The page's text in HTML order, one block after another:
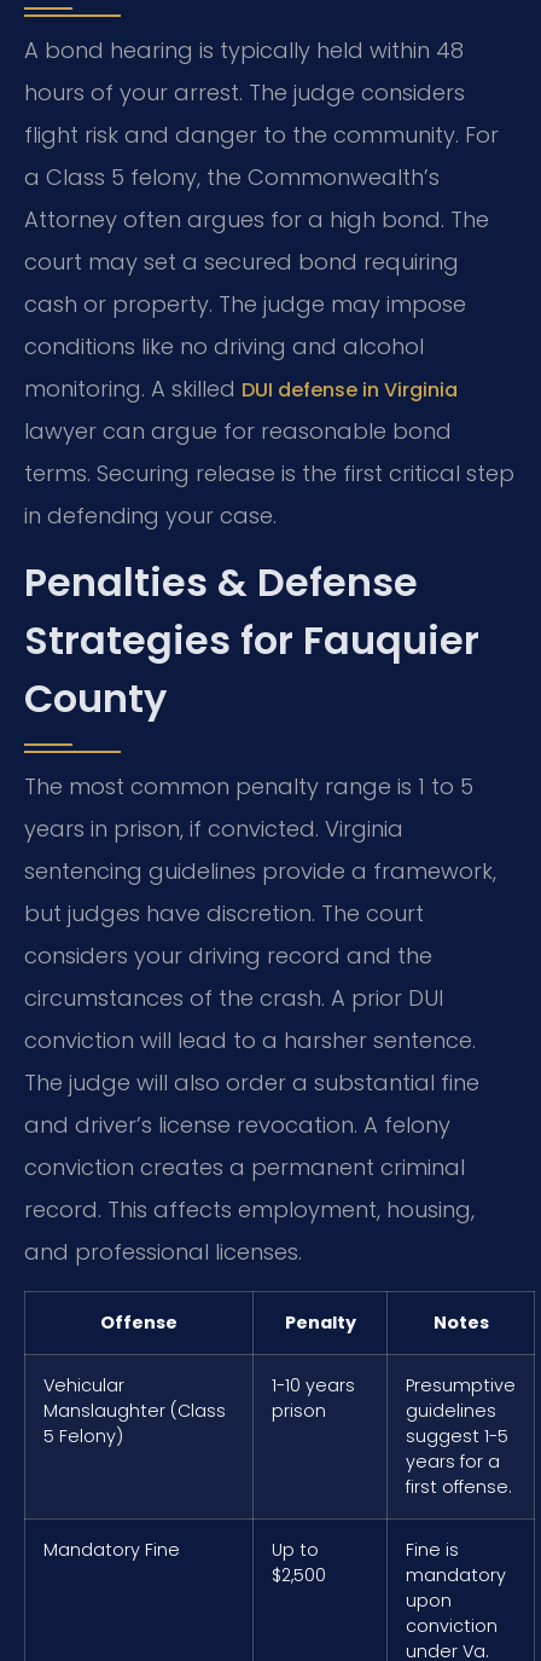
A bond hearing is typically held within 48
hours of your arrest. The judge considers
flight risk and danger to the community. For
a Class 5 felony, the Commonwealth’s
Attorney often argues for a high bond. The
court may set a secured bond requiring
cash or property. The judge may impose
conditions like no driving and alcohol
monitoring. A skilled DUI defense in Virginia
lawyer can argue for reasonable bond
terms. Securing release is the first critical step
in defending your case.
Penalties & Defense
Strategies for Fauquier
County
The most common penalty range is 1 to 5
years in prison, if convicted. Virginia
sentencing guidelines provide a framework,
but judges have discretion. The court
considers your driving record and the
circumstances of the crash. A prior DUI
conviction will lead to a harsher sentence.
The judge will also order a substantial fine
and driver’s license revocation. A felony
conviction creates a permanent criminal
record. This affects employment, housing,
and professional licenses.
Offense Penalty Notes
Vehicular
Manslaughter (Class
5 Felony)
1-10 years
prison
Presumptive
guidelines
suggest 1-5
years for a
first offense.
Mandatory Fine
Up to
$2,500
Fine is
mandatory
upon
conviction
under Va.